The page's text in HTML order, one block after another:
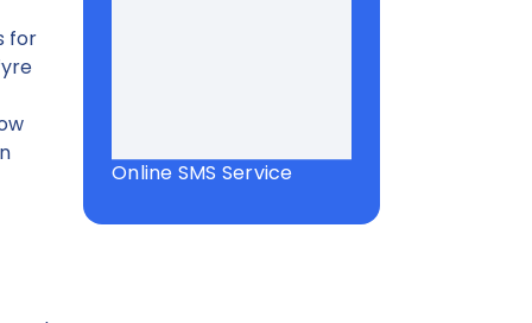
for
Online SMS Service